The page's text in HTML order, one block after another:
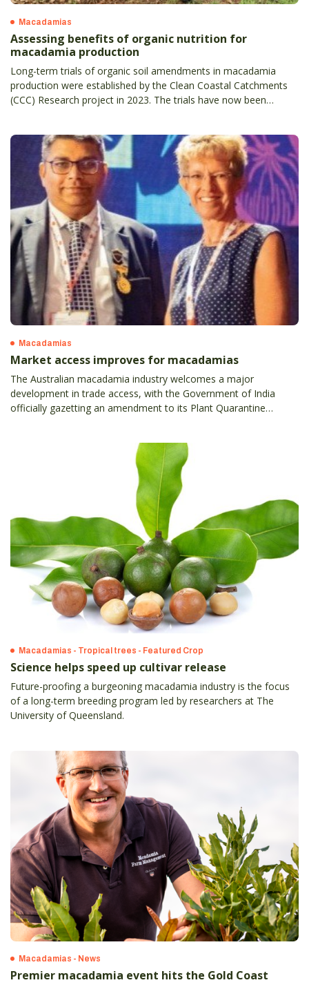
Macadamias
Assessing benefits of organic nutrition for
macadamia production
Long-term trials of organic soil amendments in macadamia
production were established by the Clean Coastal Catchments
(CCC) Research project in 2023. The trials have now been
Macadamias
Market access improves for macadamias
The Australian macadamia industry welcomes a major
development in trade access, with the Government of India
officially gazetting an amendment to its Plant Quarantine
Macadamias - Tropical trees - Featured Crop
Science helps speed up cultivar release
Future-proofing a burgeoning macadamia industry is the focus
of a long-term breeding program led by researchers at The
University of Queensland.
Macadamias - News
Premier macadamia event hits the Gold Coast